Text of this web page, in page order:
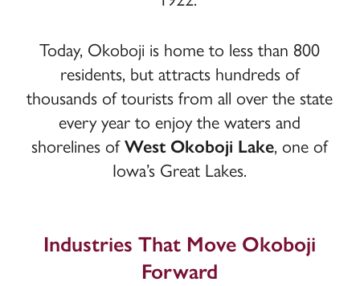
Today, Okoboji is home to less than 800
residents, but attracts hundreds of
thousands of tourists from all over the state
every year to enjoy the waters and
shorelines ofWest Okoboji Lake, one of
Iowa’s Great Lakes.
Industries That Move Okoboji
Forward